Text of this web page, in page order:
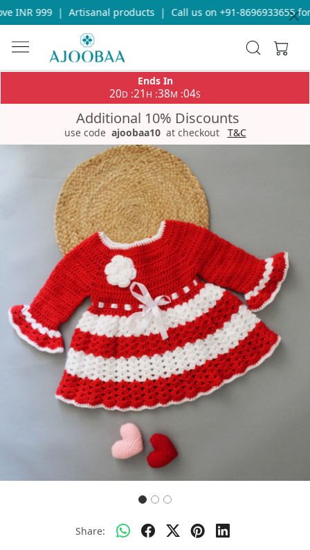
INR 999 | Artisanal products | Call us on +91-8696933655 for
Ends In
20D :21 H :38M :04S
Additional 10% Discounts
use code ajoobaa10 at checkout T&C
Previous
Share: